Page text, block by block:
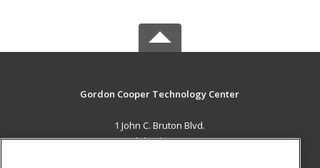
Gordon Cooper Technology Center
1 John C. Bruton Blvd.
Adult Education